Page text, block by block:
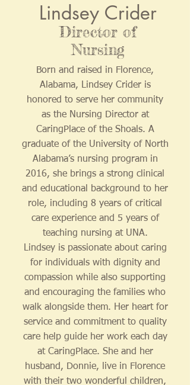
Lindsey Crider
Director of
Nursing
Born and raised in Florence,
Alabama, Lindsey Crider is
honored to serve her community
as the Nursing Director at
CaringPlace of the Shoals. A
graduate of the University of North
Alabama’s nursing program in
2016, she brings a strong clinical
and educational background to her
role, including 8 years of critical
care experience and 5 years of
teaching nursing at UNA.
Lindsey is passionate about caring
for individuals with dignity and
compassion while also supporting
and encouraging the families who
walk alongside them. Her heart for
service and commitment to quality
care help guide her work each day
at CaringPlace. She and her
husband, Donnie, live in Florence
with their two wonderful children,